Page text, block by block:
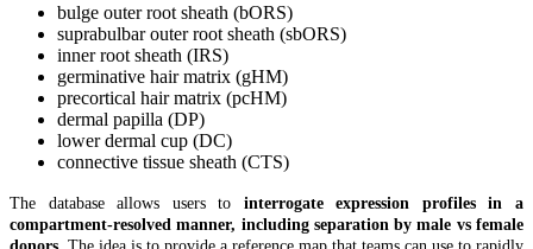
bulge outer root sheath (bORS)
suprabulbar outer root sheath (sbORS)
inner root sheath (IRS)
germinative hair matrix (gHM)
precortical hair matrix (pcHM)
dermal papilla (DP)
lower dermal cup (DC)
connective tissue sheath (CTS)
The database allows users to interrogate expression profiles in a
compartment-resolved manner, including separation by male vs female